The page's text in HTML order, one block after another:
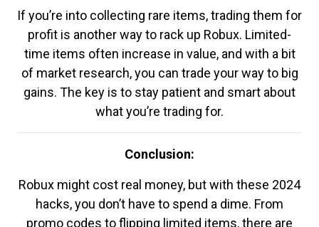
If you’re into collecting rare items, trading them for
profit is another way to rack up Robux. Limited-
time items often increase in value, and with a bit
of market research, you can trade your way to big
gains. The key is to stay patient and smart about
what you’re trading for.
Conclusion:
Robux might cost real money, but with these 2024
hacks, you don’t have to spend a dime. From
promo codes to flipping limited items, there are